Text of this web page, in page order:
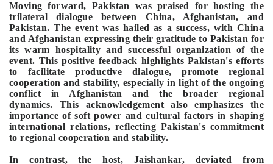
Moving forward, Pakistan was praised for hosting the
trilateral dialogue between China, Afghanistan, and
Pakistan. The event was hailed as a success, with China
and Afghanistan expressing their gratitude to Pakistan for
its warm hospitality and successful organization of the
event. This positive feedback highlights Pakistan's efforts
to facilitate productive dialogue, promote regional
cooperation and stability, especially in light of the ongoing
conflict in Afghanistan and the broader regional
dynamics. This acknowledgement also emphasizes the
importance of soft power and cultural factors in shaping
international relations, reflecting Pakistan's commitment
to regional cooperation and stability.
In contrast, the host, Jaishankar, deviated from